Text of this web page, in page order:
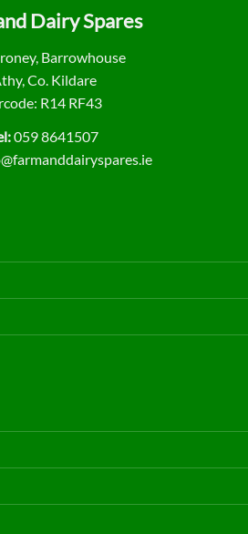
Dairy Spares
Barrowhouse
Co. Kildare
R14 RF43
059 8641507